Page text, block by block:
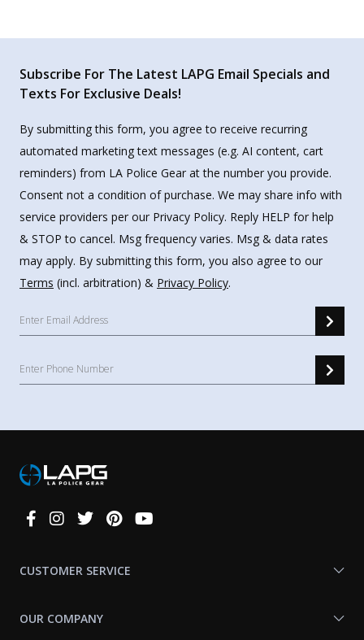
Subscribe For The Latest LAPG Email Specials and
Texts For Exclusive Deals!
By submitting this form, you agree to receive recurring
automated marketing text messages (e.g. AI content, cart
reminders) from LA Police Gear at the number you provide.
Consent not a condition of purchase. We may share info with
service providers per our Privacy Policy. Reply HELP for help
& STOP to cancel. Msg frequency varies. Msg & data rates
may apply. By submitting this form, you also agree to our
Terms (incl. arbitration) & Privacy Policy.
Connect
CUSTOMER SERVICE
OUR COMPANY